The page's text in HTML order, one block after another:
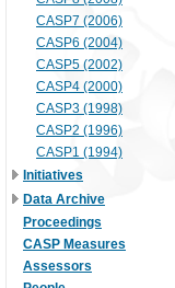
CASP7 (2006)
CASP6 (2004)
CASP5 (2002)
CASP4 (2000)
CASP3 (1998)
CASP2 (1996)
CASP1 (1994)
Initiatives
Data Archive
Proceedings
CASP Measures
Assessors